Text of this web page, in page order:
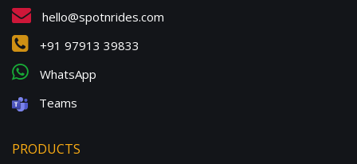
hello@spotnrides.com
+91 97913 39833
WhatsApp
Teams
PRODUCTS